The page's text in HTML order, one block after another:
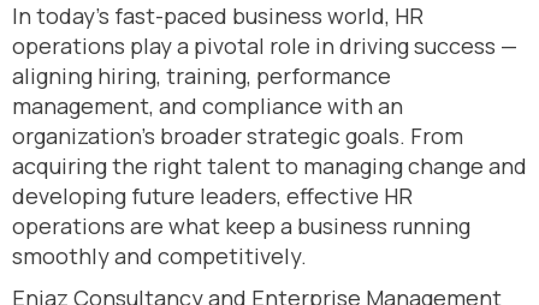
In today’s fast-paced business world, HR
operations play a pivotal role in driving success —
aligning hiring, training, performance
management, and compliance with an
organization’s broader strategic goals. From
acquiring the right talent to managing change and
developing future leaders, effective HR
operations are what keep a business running
smoothly and competitively.
Enjaz Consultancy and Enterprise Management